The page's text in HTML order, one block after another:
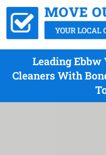
Leading Ebbw
Cleaners With